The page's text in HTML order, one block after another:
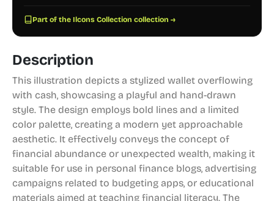
Part of the Ilcons Collection collection →
Description
This illustration depicts a stylized wallet overflowing
with cash, showcasing a playful and hand-drawn
style. The design employs bold lines and a limited
color palette, creating a modern yet approachable
aesthetic. It effectively conveys the concept of
financial abundance or unexpected wealth, making it
suitable for use in personal finance blogs, advertising
campaigns related to budgeting apps, or educational
materials aimed at teaching financial literacy. The